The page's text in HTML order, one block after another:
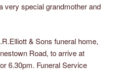
very special grandmother and
& Sons funeral home,
Road, to arrive at
6.30pm. Funeral Service